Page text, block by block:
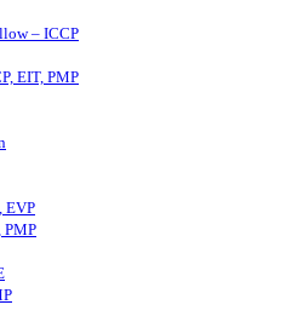
– ICCP
EIT, PMP
EVP
PMP